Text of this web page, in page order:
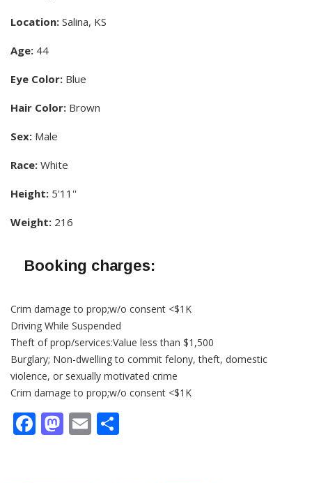
Location: Salina, KS
Age: 44
Eye Color: Blue
Hair Color: Brown
Sex: Male
Race: White
Height: 5'11''
Weight: 216
Booking charges:
Crim damage to prop;w/o consent <$1K
Driving While Suspended
Theft of prop/services:Value less than $1,500
Burglary; Non-dwelling to commit felony, theft, domestic
violence, or sexually motivated crime
Crim damage to prop;w/o consent <$1K
Facebook
Mastodon
Email